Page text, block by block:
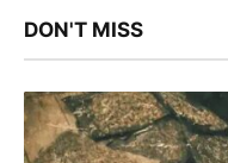
DON'T MISS